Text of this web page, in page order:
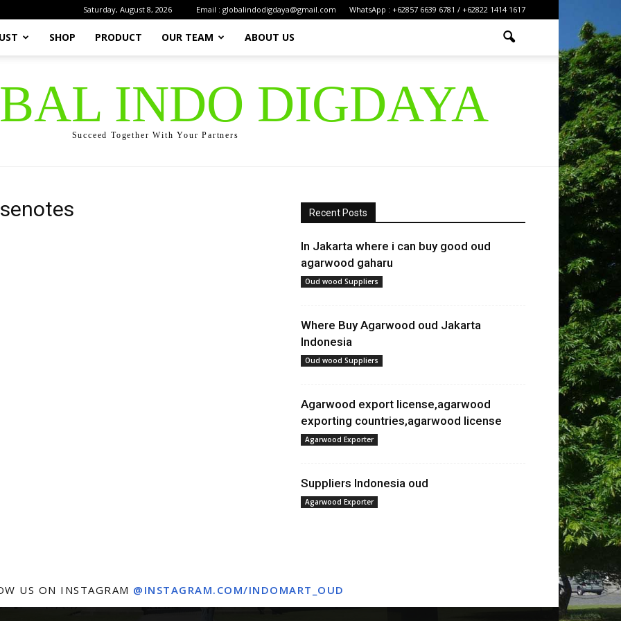
Saturday, August 8, 2026 Email : globalindodigdaya@gmail.com WhatsApp : +62857 6639 6781 / +62822 1414 1617
SHOP PRODUCT OUR TEAM ABOUT US
INDO DIGDAYA
Succeed Together With Your Partners
Recent Posts
In Jakarta where i can buy good oud
agarwood gaharu
Oud wood Suppliers
Where Buy Agarwood oud Jakarta
Indonesia
Oud wood Suppliers
Agarwood export license,agarwood
exporting countries,agarwood license
Agarwood Exporter
Suppliers Indonesia oud
Agarwood Exporter
US ON INSTAGRAM @INSTAGRAM.COM/INDOMART_OUD